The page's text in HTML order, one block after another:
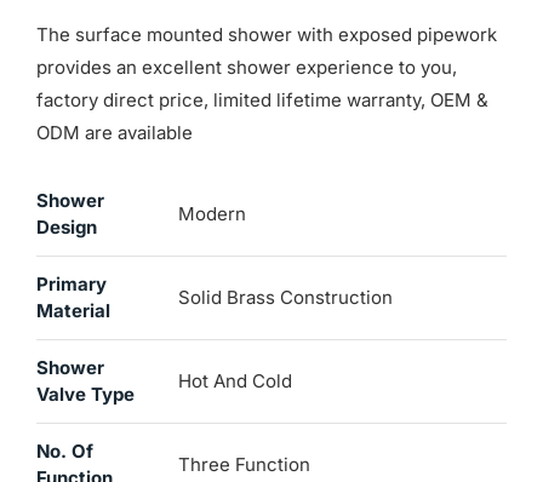
The surface mounted shower with exposed pipework
provides an excellent shower experience to you,
factory direct price, limited lifetime warranty, OEM &
ODM are available
Shower
Design
Modern
Primary
Material
Solid Brass Construction
Shower
Valve Type
Hot And Cold
No. Of
Three Function